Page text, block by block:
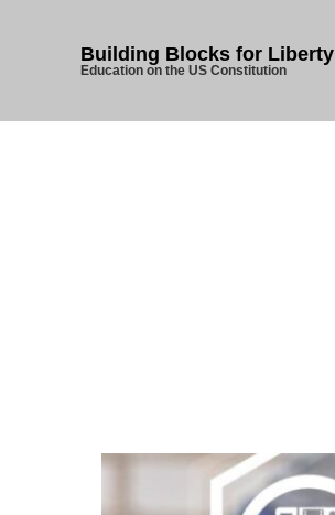
Building Blocks for Liberty
Education on the US Constitution